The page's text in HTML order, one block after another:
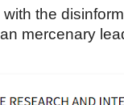
the
mercenary